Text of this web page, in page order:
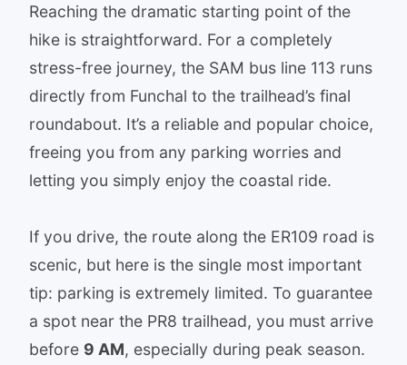
Reaching the dramatic starting point of the
hike is straightforward. For a completely
stress-free journey, the SAM bus line 113 runs
directly from Funchal to the trailhead’s final
roundabout. It’s a reliable and popular choice,
freeing you from any parking worries and
letting you simply enjoy the coastal ride.
If you drive, the route along the ER109 road is
scenic, but here is the single most important
tip: parking is extremely limited. To guarantee
a spot near the PR8 trailhead, you must arrive
before 9 AM, especially during peak season.